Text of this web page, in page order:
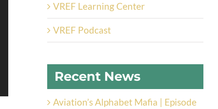
VREF Learning Center
VREF Podcast
Recent News
Aviation’s Alphabet Mafia | Episode